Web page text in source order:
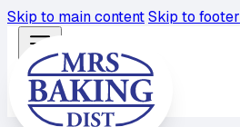
Skip to main contentSkip to footer